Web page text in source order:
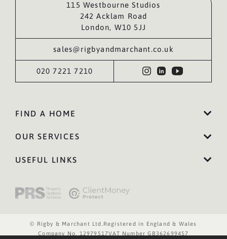
115 Westbourne Studios
242 Acklam Road
London, W10 5JJ
sales@rigbyandmarchant.co.uk
020 7221 7210
FIND A HOME
OUR SERVICES
USEFUL LINKS
© Rigby & Marchant Ltd. Registered in England & Wales
Company No. 12979517VAT Number GB362699457